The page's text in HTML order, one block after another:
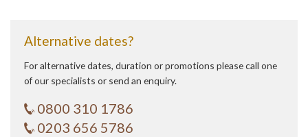
Alternative dates?
For alternative dates, duration or promotions please call one
of our specialists or send an enquiry.
0800 310 1786
0203 656 5786